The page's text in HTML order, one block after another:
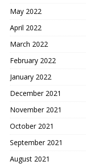
May 2022
April 2022
March 2022
February 2022
January 2022
December 2021
November 2021
October 2021
September 2021
August 2021